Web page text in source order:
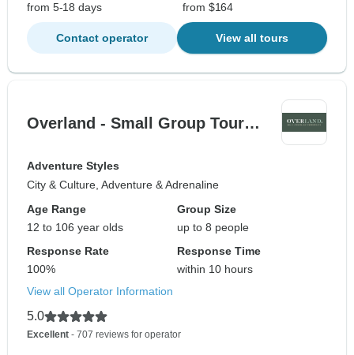
from 5-18 days
from $164
Contact operator View all tours
Overland - Small Group Tour…
Adventure Styles
City & Culture, Adventure & Adrenaline
Age Range
12 to 106 year olds
Group Size
up to 8 people
Response Rate
100%
Response Time
within 10 hours
View all Operator Information
5.0
Excellent - 707 reviews for operator